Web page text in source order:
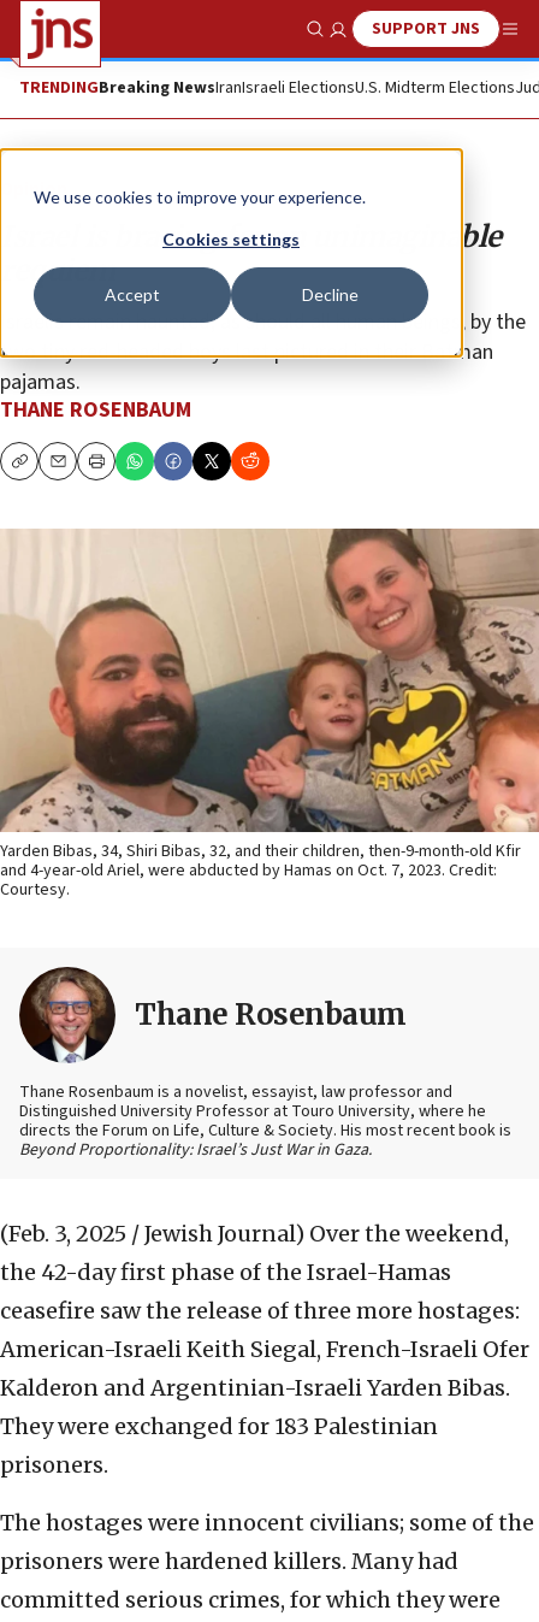
We use cookies to improve your experience.
Cookies settings
Accept Decline
Show SearchSUPPORT JNS
TRENDINGBreaking NewsIranIsraeli ElectionsU.S. Midterm Elections
Opinion
Israel is bracing for an unimaginable
requiem
Israelis remain haunted, as should all human beings, by the
two tiny red-headed boys last pictured in their Batman
pajamas.
THANE ROSENBAUM
CopyEmailPrint
Yarden Bibas, 34, Shiri Bibas, 32, and their children, then-9-month-old Kfir
and 4-year-old Ariel, were abducted by Hamas on Oct. 7, 2023. Credit:
Courtesy.
Thane Rosenbaum
Thane Rosenbaum is a novelist, essayist, law professor and
Distinguished University Professor at Touro University, where he
directs the Forum on Life, Culture & Society. His most recent book is
Beyond Proportionality: Israel’s Just War in Gaza.
(Feb. 3, 2025 / Jewish Journal) Over the weekend,
the 42-day first phase of the Israel-Hamas
ceasefire saw the release of three more hostages:
American-Israeli Keith Siegal, French-Israeli Ofer
Kalderon and Argentinian-Israeli Yarden Bibas.
They were exchanged for 183 Palestinian
prisoners.
The hostages were innocent civilians; some of the
prisoners were hardened killers. Many had
committed serious crimes, for which they were